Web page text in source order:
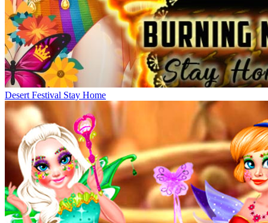
Desert Festival Stay Home